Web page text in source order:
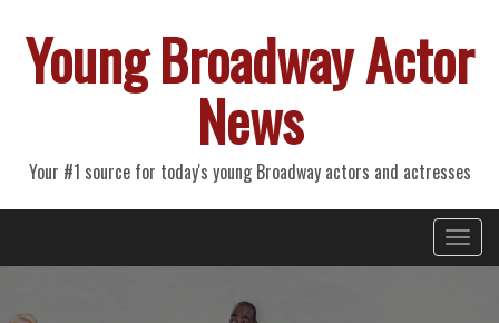
Young Broadway Actor
News
Your #1 source for today's young Broadway actors and actresses
Primary
Menu